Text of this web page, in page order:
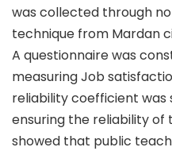
was collected through
technique from Mardan
A questionnaire was
measuring Job
reliability coefficient was
ensuring the reliability of
showed that public